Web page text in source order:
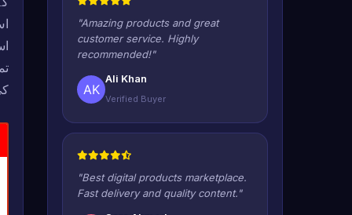
"Amazing products and great
customer service. Highly
recommended!"
Ali Khan
Verified Buyer
"Best digital products marketplace.
Fast delivery and quality content."